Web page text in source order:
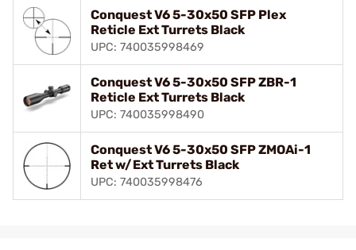
Conquest V6 5-30x50 SFP Plex
Reticle Ext Turrets Black
UPC: 740035998469
Conquest V6 5-30x50 SFP ZBR-1
Reticle Ext Turrets Black
UPC: 740035998490
Conquest V6 5-30x50 SFP ZMOAi-1
Ret w/Ext Turrets Black
UPC: 740035998476